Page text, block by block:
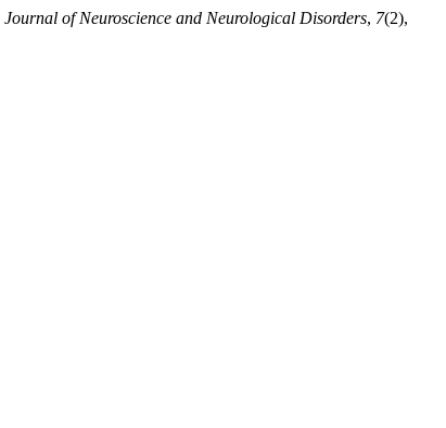
Journal of Neuroscience and Neurological Disorders, 7(2),